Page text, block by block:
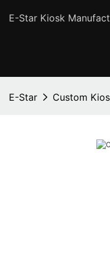
E-Star Kiosk
E-Star Custom